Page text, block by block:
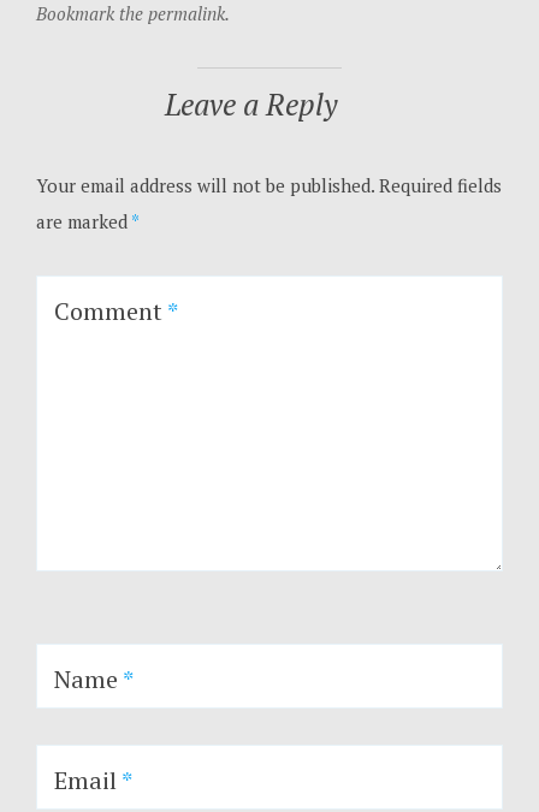
Bookmark the permalink.
Leave a Reply
Your email address will not be published. Required fields
are marked *
Comment *
Name *
Email*